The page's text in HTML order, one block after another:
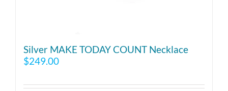
Silver MAKE TODAY COUNT Necklace
$249.00